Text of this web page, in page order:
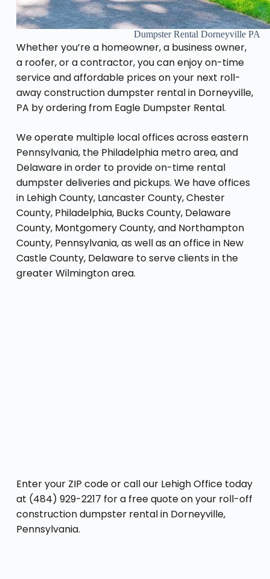
Dumpster Rental Dorneyville PA
Whether you’re a homeowner, a business owner,
a roofer, or a contractor, you can enjoy on-time
service and affordable prices on your next roll-
away construction dumpster rental in Dorneyville,
PA by ordering from Eagle Dumpster Rental.
We operate multiple local offices across eastern
Pennsylvania, the Philadelphia metro area, and
Delaware in order to provide on-time rental
dumpster deliveries and pickups. We have offices
in Lehigh County, Lancaster County, Chester
County, Philadelphia, Bucks County, Delaware
County, Montgomery County, and Northampton
County, Pennsylvania, as well as an office in New
Castle County, Delaware to serve clients in the
greater Wilmington area.
Enter your ZIP code or call our Lehigh Office today
at (484) 929-2217 for a free quote on your roll-off
construction dumpster rental in Dorneyville,
Pennsylvania.